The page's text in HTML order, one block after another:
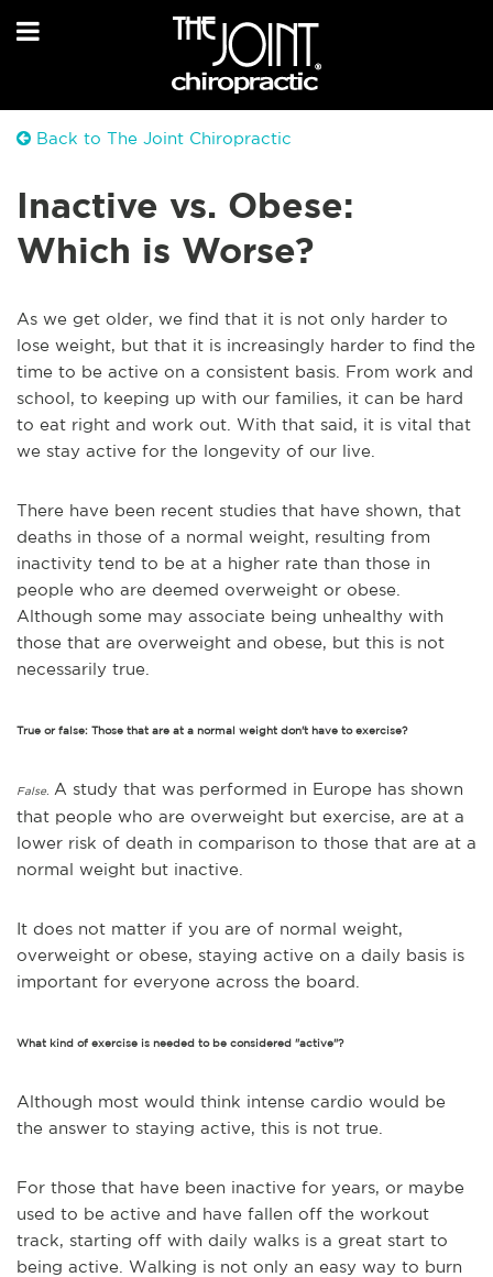
Back to The Joint Chiropractic
Inactive vs. Obese:
Which is Worse?
As we get older, we find that it is not only harder to
lose weight, but that it is increasingly harder to find the
time to be active on a consistent basis. From work and
school, to keeping up with our families, it can be hard
to eat right and work out. With that said, it is vital that
we stay active for the longevity of our live.
There have been recent studies that have shown, that
deaths in those of a normal weight, resulting from
inactivity tend to be at a higher rate than those in
people who are deemed overweight or obese.
Although some may associate being unhealthy with
those that are overweight and obese, but this is not
necessarily true.
True or false: Those that are at a normal weight don't have to exercise?
False. A study that was performed in Europe has shown
that people who are overweight but exercise, are at a
lower risk of death in comparison to those that are at a
normal weight but inactive.
It does not matter if you are of normal weight,
overweight or obese, staying active on a daily basis is
important for everyone across the board.
What kind of exercise is needed to be considered "active"?
Although most would think intense cardio would be
the answer to staying active, this is not true.
For those that have been inactive for years, or maybe
used to be active and have fallen off the workout
track, starting off with daily walks is a great start to
being active. Walking is not only an easy way to burn